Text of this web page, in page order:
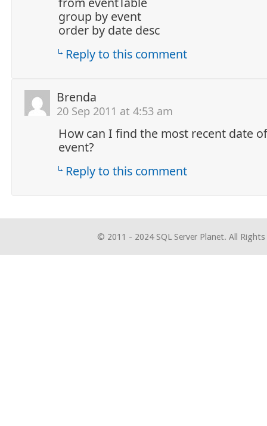
group by event
order by date desc
Reply to this comment
Brenda
20 Sep 2011 at 4:53 am
How can I find the most recent date
event?
Reply to this comment
© 2011 - 2024 SQL Server Planet. All Rights